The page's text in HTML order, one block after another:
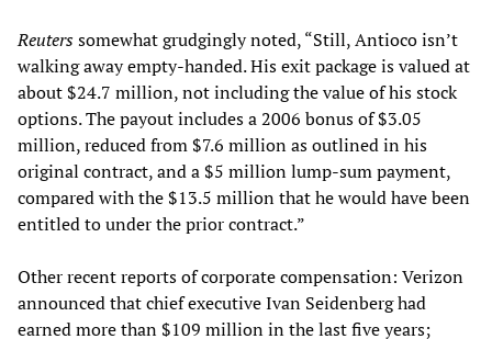
Reuterssomewhat grudgingly noted, “Still, Antioco isn’t
walking away empty-handed. His exit package is valued at
about $24.7 million, not including the value of his stock
options. The payout includes a 2006 bonus of $3.05
million, reduced from $7.6 million as outlined in his
original contract, and a $5 million lump-sum payment,
compared with the $13.5 million that he would have been
entitled to under the prior contract.”
Other recent reports of corporate compensation: Verizon
announced that chief executive Ivan Seidenberg had
earned more than $109 million in the last five years;